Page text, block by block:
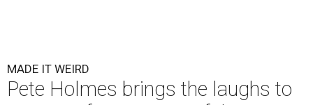
MADE IT WEIRD
Pete Holmes brings the laughs to